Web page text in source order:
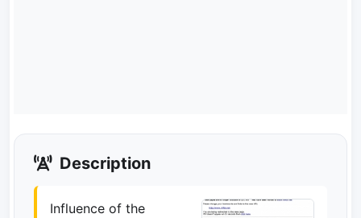
Description
Influence of the